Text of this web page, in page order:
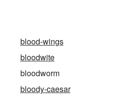
blood-wings
bloodwite
bloodworm
bloody-caesar